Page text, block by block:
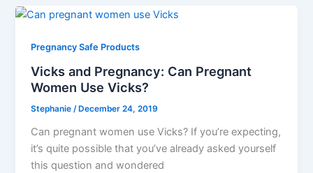
Pregnancy Safe Products
Vicks and Pregnancy: Can Pregnant
Women Use Vicks?
Stephanie/ December 24, 2019
Can pregnant women use Vicks? If you’re expecting,
it’s quite possible that you’ve already asked yourself
this question and wondered